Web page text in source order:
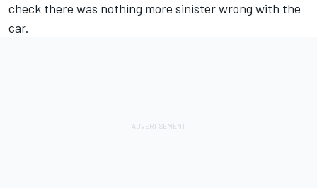
check there was nothing more sinister wrong with the
car.